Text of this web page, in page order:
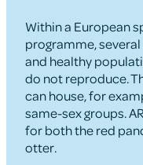
Within a European
programme,
and healthy
do not reproduce.
can house, for
same-sex groups.
for both the red
otter.